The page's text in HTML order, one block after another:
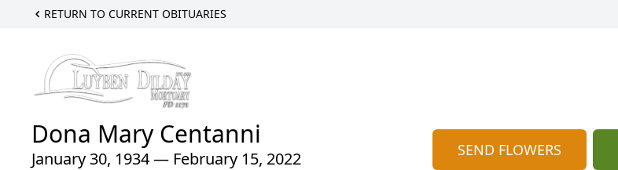
RETURN TO CURRENT OBITUARIES
Dona Mary Centanni
January 30, 1934 — February 15, 2022 SEND FLOWERS